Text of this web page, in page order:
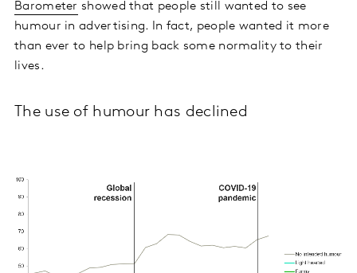
Barometer showed that people still wanted to see
humour in advertising. In fact, people wanted it more
than ever to help bring back some normality to their
lives.
The use of humour has declined